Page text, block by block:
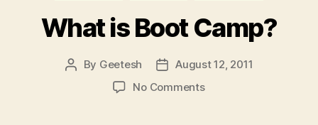
What is Boot Camp?
Post
By Geetesh
PostAugust 12, 2011
No Commentson